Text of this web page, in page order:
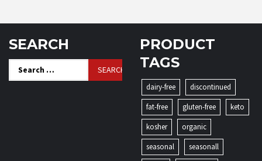
SEARCH
for:
PRODUCT
TAGS
dairy-free
discontinued
fat-free
gluten-free
keto
kosher
organic
seasonal
seasonall